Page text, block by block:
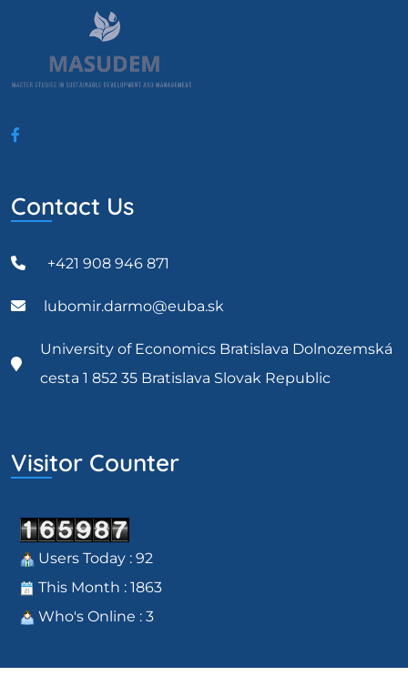
Contact Us
+421 908 946 871
lubomir.darmo@euba.sk
University of Economics Bratislava Dolnozemská
cesta 1 852 35 Bratislava Slovak Republic
Visitor Counter
Users Today : 92
This Month : 1863
Who's Online : 3